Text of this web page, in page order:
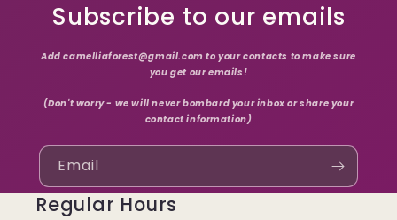
Subscribe to our emails
Add camelliaforest@gmail.com to your contacts to make sure
you get our emails!
(Don't worry - we will never bombard your inbox or share your
contact information)
Email
Regular Hours